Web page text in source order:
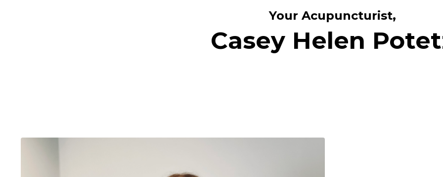
Your Acupuncturist,
Casey Helen